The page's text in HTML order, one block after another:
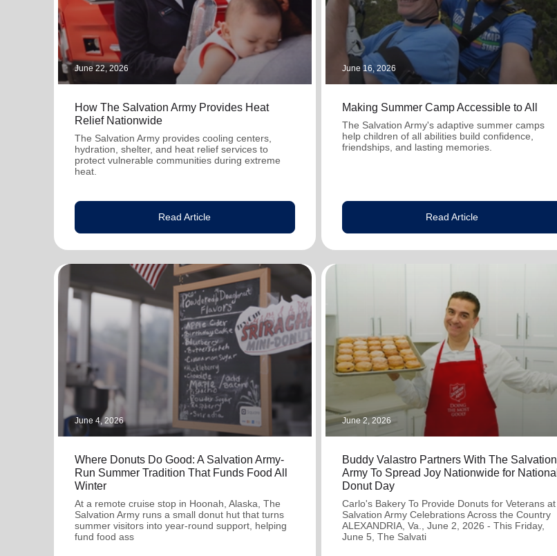
June 22, 2026
How The Salvation Army Provides Heat
Relief Nationwide
The Salvation Army provides cooling centers,
hydration, shelter, and heat relief services to
protect vulnerable communities during extreme
heat.
Read Article
June 16, 2026
Making Summer Camp Accessible to All
The Salvation Army's adaptive summer camps
help children of all abilities build confidence,
friendships, and lasting memories.
Read Article
June 4, 2026
Where Donuts Do Good: A Salvation Army-
Run Summer Tradition That Funds Food All
Winter
At a remote cruise stop in Hoonah, Alaska, The
Salvation Army runs a small donut hut that turns
summer visitors into year-round support, helping
fund food ass
June 2, 2026
Buddy Valastro Partners With The Salvation
Army To Spread Joy Nationwide for National
Donut Day
Carlo's Bakery To Provide Donuts for Veterans at
Salvation Army Celebrations Across the Country
ALEXANDRIA, Va., June 2, 2026 - This Friday,
June 5, The Salvati